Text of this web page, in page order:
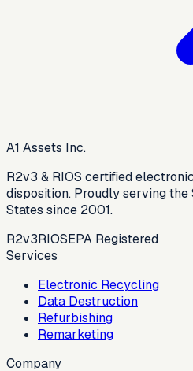
A1 Assets Inc.
R2v3 & RIOS certified
disposition. Proudly serving the
States since 2001.
R2v3RIOSEPA Registered
Services
Electronic Recycling
Data Destruction
Refurbishing
Remarketing
Company